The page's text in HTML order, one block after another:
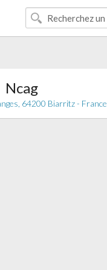
Ncag
64200 Biarritz - France